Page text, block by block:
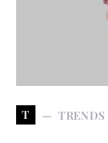
T TRENDS